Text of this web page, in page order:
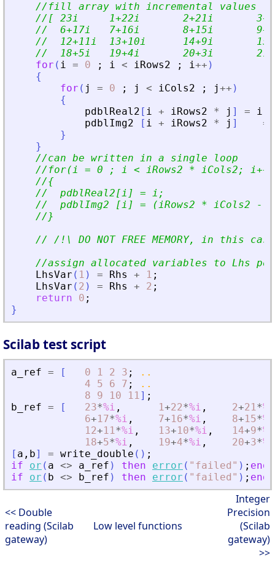
//fill array with incremental values
//[ 23i     1+22i       2+21i
//  6+17i   7+16i       8+15i
//  12+11i  13+10i      14+9i
//  18+5i   19+4i       20+3i
for ( i = 0 ; i < iRows2 ; i++ )
{
for ( j = 0 ; j < iCols2 ; j++ )
{
pdblReal2 [ i + iRows2 * j ] = i
pdblImg2
[ i + iRows2 * j ]
=
}
}
//can be written in a single loop
//for(i = 0 ; i < iRows2 * iCols2; i++)
//{
//  pdblReal2[i] = i;
//  pdblImg2 [i] = (iRows2 * iCols2
//}
// /!\ DO NOT FREE MEMORY, in this
//assign allocated variables to Lhs
LhsVar ( 1 ) = Rhs + 1 ;
LhsVar ( 2 ) = Rhs + 2 ;
return
0 ;
}
Scilab test script
a_ref = [ 0 1 2 3 ;
..
4
5 6 7 ;
..
8
9 10 11] ;
b_ref = [ 23*%i , 1+22*%i , 2+21*%i
6+17*%i , 7+16*%i , 8+15*%i
12+11*%i , 13+10*%i , 14+9*%i
18+5*%i , 19+4*%i , 20+3*%i
[ a , b] = write_double ( ) ;
if
or ( a <> a_ref ) then error ( " failed " ) ; end
if
or ( b <> b_ref ) then error ( " failed " ) ; end
<< Double
reading (Scilab
gateway)
Low level functions
Integer
Precision
(Scilab
gateway)
>>